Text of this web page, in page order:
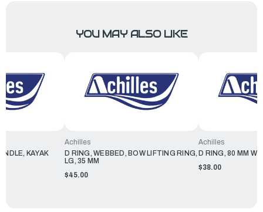
YOU MAY ALSO LIKE
KAYAK
Achilles
D RING, WEBBED, BOW LIFTING RING,
LG, 35 MM
$45.00
Achilles
D RING, 80 MM
$38.00